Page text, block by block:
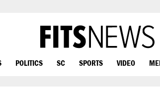
POLITICS SC SPORTS VIDEO